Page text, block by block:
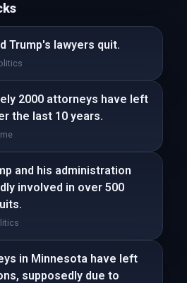
Trump's lawyers quit.
2000 attorneys have left
the last 10 years.
and his administration
involved in over 500
in Minnesota have left
supposedly due to